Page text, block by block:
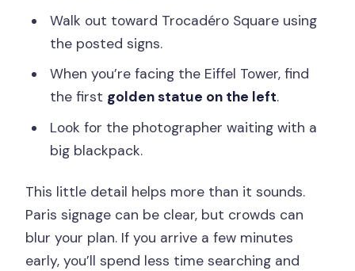
Walk out toward Trocadéro Square using
the posted signs.
When you’re facing the Eiffel Tower, find
the first golden statue on the left.
Look for the photographer waiting with a
big blackpack.
This little detail helps more than it sounds.
Paris signage can be clear, but crowds can
blur your plan. If you arrive a few minutes
early, you’ll spend less time searching and